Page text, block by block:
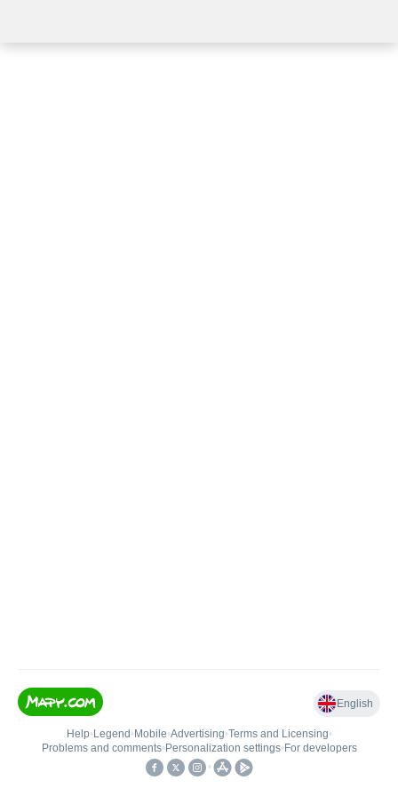
English
Help• Legend • Mobile•Advertising•Terms and Licensing•
Problems and comments• Personalization settings• For developers
•